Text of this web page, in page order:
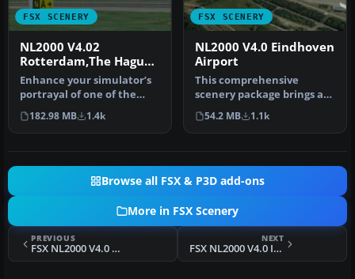
FSX SCENERY
NL2000 V4.02
Rotterdam,The Hague
Airport
Enhance your simulator’s
portrayal of one of the
Netherlands’ busiest
regiona…
182.98 MB 1.4k
FSX SCENERY
NL2000 V4.0 Eindhoven
Airport
This comprehensive
scenery package brings an
authentic representation
of Eind…
54.2 MB 1.1k
Browse all FSX & P3D add-ons
More in FSX Scenery
PREVIOUS
FSX NL2000 V4.0 Ameland Package Scenery
NEXT
FSX NL2000 V4.0 Installer